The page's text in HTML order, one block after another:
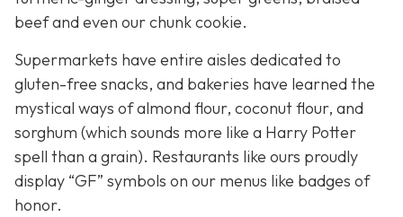
beef and even our chunk cookie.
Supermarkets have entire aisles dedicated to
gluten-free snacks, and bakeries have learned the
mystical ways of almond flour, coconut flour, and
sorghum (which sounds more like a Harry Potter
spell than a grain). Restaurants like ours proudly
display “GF” symbols on our menus like badges of
honor.